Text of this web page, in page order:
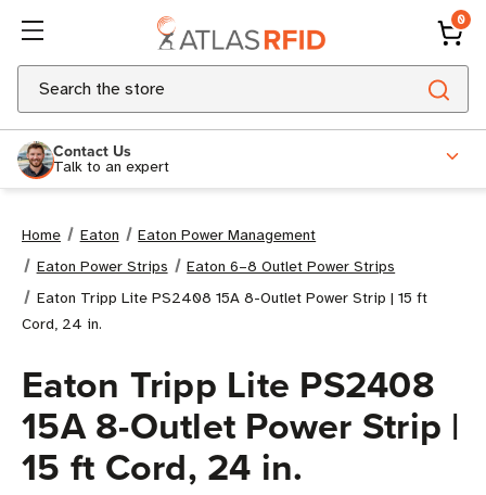
0
Search
Contact Us
Talk to an expert
Home Eaton
Eaton Power Management
Eaton Power Strips
Eaton 6–8 Outlet Power Strips
Eaton Tripp Lite PS2408 15A 8-Outlet Power Strip | 15 ft
Cord, 24 in.
Eaton Tripp Lite PS2408
15A 8-Outlet Power Strip |
15 ft Cord, 24 in.